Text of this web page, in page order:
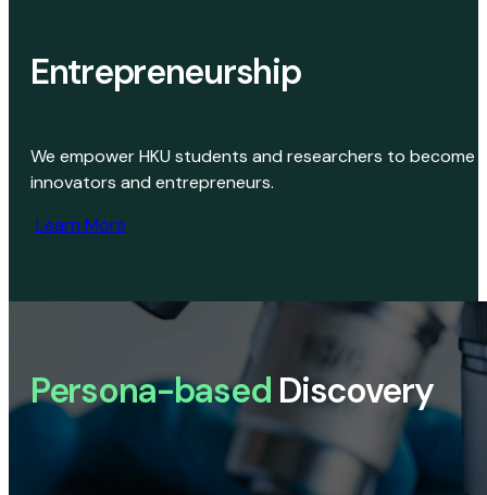
Entrepreneurship
We empower HKU students and researchers to become
innovators and entrepreneurs.
Learn More
Persona-based Discovery